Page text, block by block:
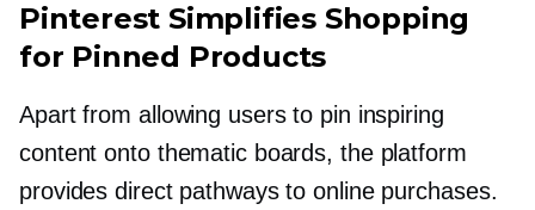
Pinterest Simplifies Shopping
for Pinned Products
Apart from allowing users to pin inspiring
content onto thematic boards, the platform
provides direct pathways to online purchases.